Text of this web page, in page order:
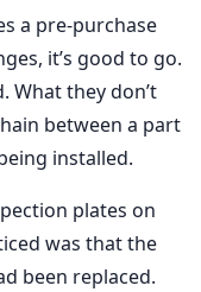
a pre-purchase
it’s good to go.
What they don’t
between a part
installed.
plates on
was that the
been replaced.